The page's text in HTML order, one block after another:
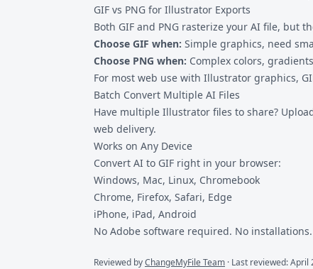
GIF vs PNG for Illustrator Exports
Both GIF and PNG rasterize your AI file, but
Choose GIF when: Simple graphics, need
Choose PNG when: Complex colors,
For most web use with Illustrator graphics,
Batch Convert Multiple AI Files
Have multiple Illustrator files to share?
web delivery.
Works on Any Device
Convert AI to GIF right in your browser:
Windows, Mac, Linux, Chromebook
Chrome, Firefox, Safari, Edge
iPhone, iPad, Android
No Adobe software required. No
Reviewed byChangeMyFile Team · Last reviewed: April